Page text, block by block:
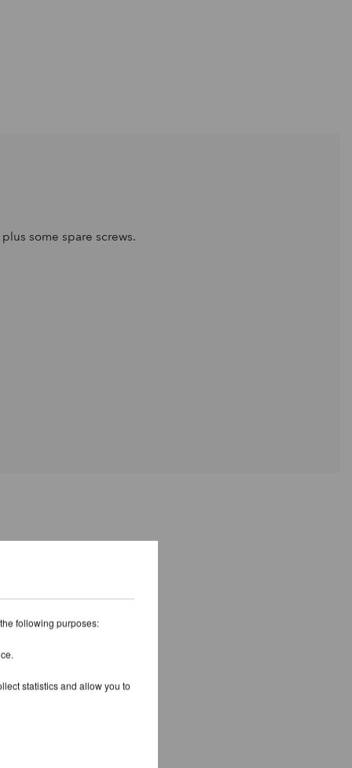
some spare screws.
following purposes:
statistics and allow you to